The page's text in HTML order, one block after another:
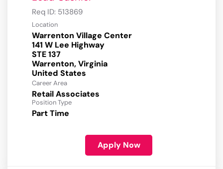
Req ID: 513869
Location
Warrenton Village Center
141 W Lee Highway
STE 137
Warrenton, Virginia
Career Area
Retail Associates
Position Type
Part Time
Apply Now